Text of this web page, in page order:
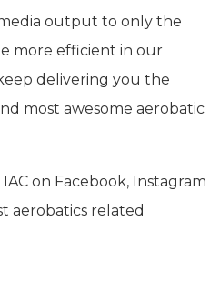
output to only the
more efficient in our
delivering you the
most awesome aerobatic
on Facebook, Instagram
aerobatics related